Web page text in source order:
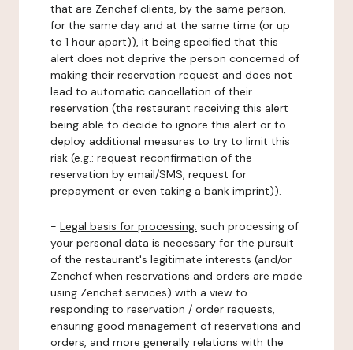
that are Zenchef clients, by the same person,
for the same day and at the same time (or up
to 1 hour apart)), it being specified that this
alert does not deprive the person concerned of
making their reservation request and does not
lead to automatic cancellation of their
reservation (the restaurant receiving this alert
being able to decide to ignore this alert or to
deploy additional measures to try to limit this
risk (e.g.: request reconfirmation of the
reservation by email/SMS, request for
prepayment or even taking a bank imprint)).
- Legal basis for processing: such processing of
your personal data is necessary for the pursuit
of the restaurant's legitimate interests (and/or
Zenchef when reservations and orders are made
using Zenchef services) with a view to
responding to reservation / order requests,
ensuring good management of reservations and
orders, and more generally relations with the